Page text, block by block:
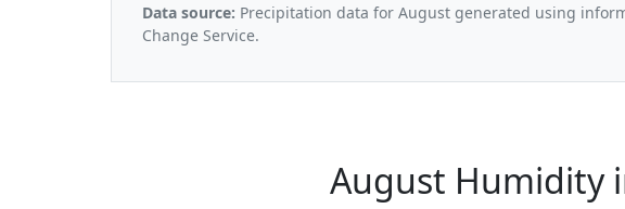
Data source: Precipitation data for August generated using
Change Service.
August Humidity